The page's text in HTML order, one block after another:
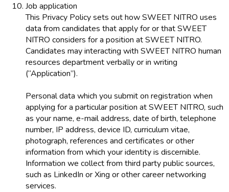
Job application
This Privacy Policy sets out how SWEET NITRO uses
data from candidates that apply for or that SWEET
NITRO considers for a position at SWEET NITRO.
Candidates may interacting with SWEET NITRO human
resources department verbally or in writing
(“Application”).
Personal data which you submit on registration when
applying for a particular position at SWEET NITRO, such
as your name, e-mail address, date of birth, telephone
number, IP address, device ID, curriculum vitae,
photograph, references and certificates or other
information from which your identity is discernible.
Information we collect from third party public sources,
such as LinkedIn or Xing or other career networking
services.